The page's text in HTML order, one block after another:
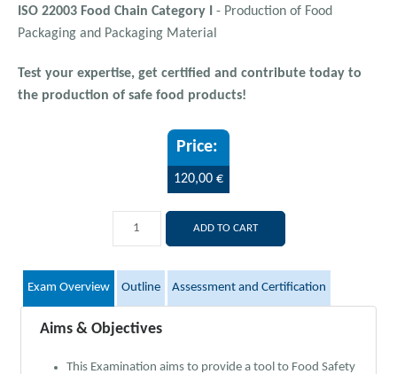
ISO 22003 Food Chain Category I - Production of Food
Packaging and Packaging Material
Test your expertise, get certified and contribute today to
the production of safe food products!
120,00 €
ADD TO CART
Exam Overview Outline Assessment and Certification
Aims & Objectives
This Examination aims to provide a tool to Food Safety